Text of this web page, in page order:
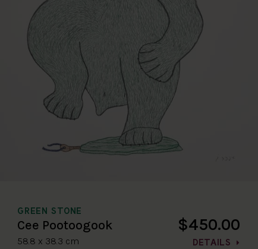
GREEN STONE
Cee Pootoogook
58.8 x 38.3 cm
$450.00
DETAILS